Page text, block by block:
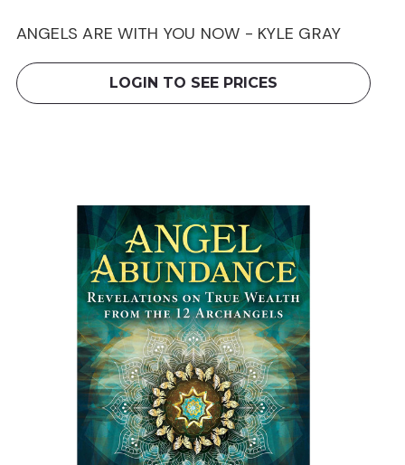
ANGELS ARE WITH YOU NOW - KYLE GRAY
LOGIN TO SEE PRICES